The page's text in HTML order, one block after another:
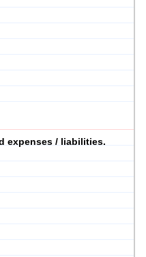
expenses / liabilities.